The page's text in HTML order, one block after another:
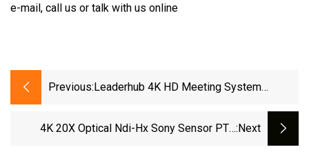
e-mail, call us or talk with us online
Previous:Leaderhub 4K HD Meeting System
Meeting Room
4K 20X Optical Ndi-Hx Sony Sensor PTZ:next